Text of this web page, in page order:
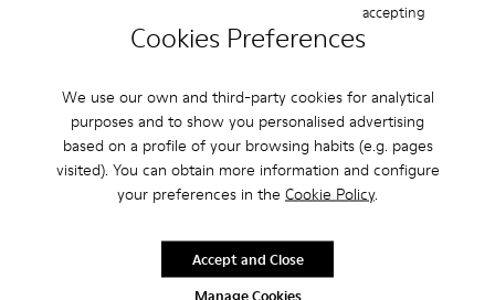
Cookies Preferences
We use our own and third-party cookies for analytical
purposes and to show you personalised advertising
based on a profile of your browsing habits (e.g. pages
visited). You can obtain more information and configure
your preferences in the Cookie Policy.
Manage Cookies
accepting
Accept and Close
Lining: 100% Leather.
Product Care
Our shoes are crafted from carefully selected, premium
them and ensure they last longer.
For detailed instructions on how to care for your pair, visit our
Sale: Get an extra 10% Off
That's right. As part of our community, you'll enjoy exclusive